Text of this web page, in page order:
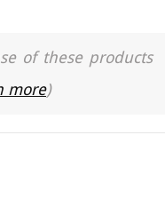
of these products
more)